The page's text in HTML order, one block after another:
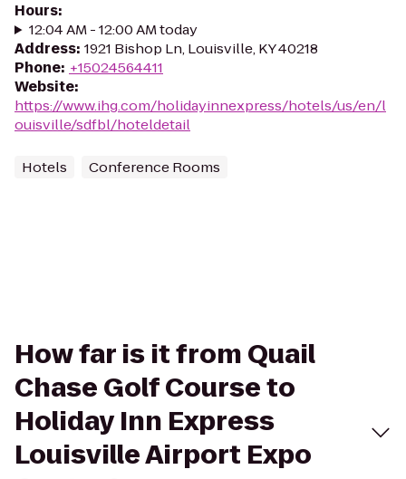
Hours:
12:04 AM - 12:00 AM today
Address: 1921 Bishop Ln, Louisville, KY 40218
Phone: +15024564411
Website:
https://www.ihg.com/holidayinnexpress/hotels/us/en/l
ouisville/sdfbl/hoteldetail
Hotels Conference Rooms
How far is it from Quail
Chase Golf Course to
Holiday Inn Express
Louisville Airport Expo